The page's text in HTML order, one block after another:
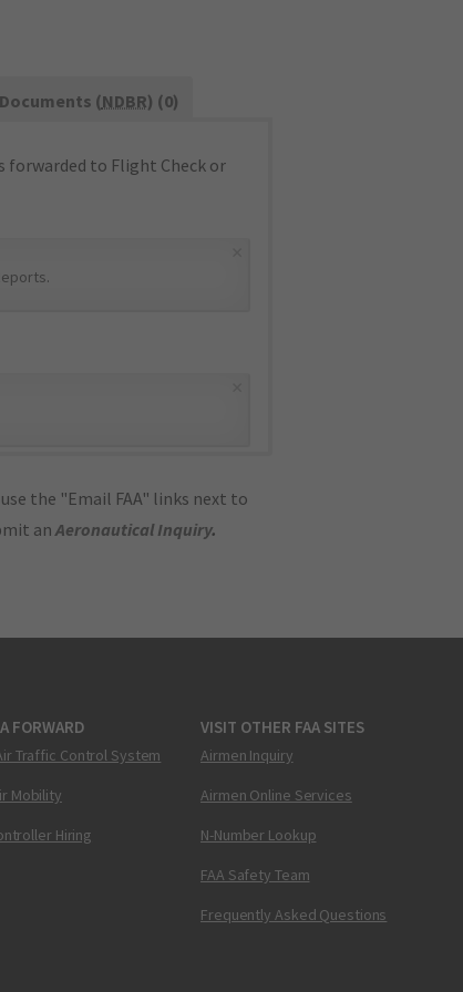
(NDBR) (0)
forwarded to Flight Check or
.
the "Email FAA" links next to
anAeronautical Inquiry.
FORWARD
Traffic Control System
Mobility
Hiring
VISIT OTHER FAA SITES
Airmen Inquiry
Airmen Online Services
N-Number Lookup
FAA Safety Team
Frequently Asked Questions